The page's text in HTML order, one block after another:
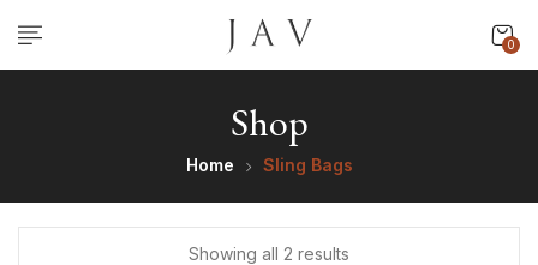
0
Shop
Home Sling Bags
Showing all 2 results